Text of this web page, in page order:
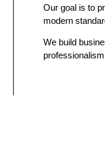
Our goal is to
modern
We build